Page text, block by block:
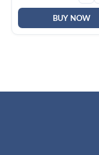
BUY NOW